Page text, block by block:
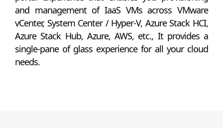
and management of IaaS VMs across VMware
vCenter, System Center / Hyper-V, Azure Stack HCI,
Azure Stack Hub, Azure, AWS, etc., It provides a
single-pane of glass experience for all your cloud
needs.